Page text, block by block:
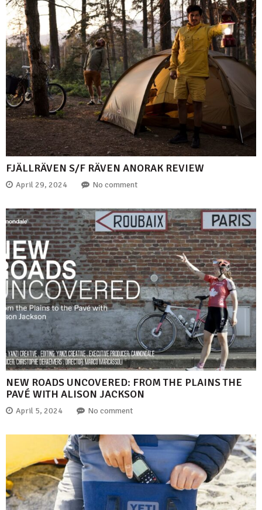
FJÄLLRÄVEN S/F RÄVEN ANORAK REVIEW
April 29, 2024 No comment
NEW ROADS UNCOVERED: FROM THE PLAINS THE
PAVÉ WITH ALISON JACKSON
April 5, 2024 No comment